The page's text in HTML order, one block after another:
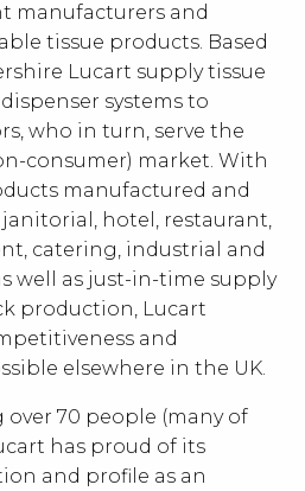
manufacturers and
tissue products. Based
Lucart supply tissue
systems to
who in turn, serve the
consumer) market. With
manufactured and
hotel, restaurant,
catering, industrial and
well as just-in-time supply
production, Lucart
and
elsewhere in the UK.
70 people (many of
has proud of its
and profile as an